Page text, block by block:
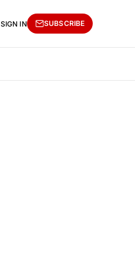
SIGN IN SUBSCRIBE